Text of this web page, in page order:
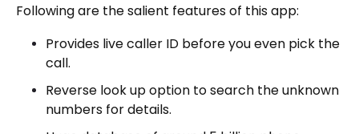
Following are the salient features of this app:
Provides live caller ID before you even pick the
call.
Reverse look up option to search the unknown
numbers for details.